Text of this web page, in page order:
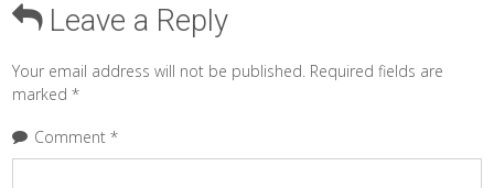
Leave a Reply
Your email address will not be published. Required fields are
marked*
Comment*